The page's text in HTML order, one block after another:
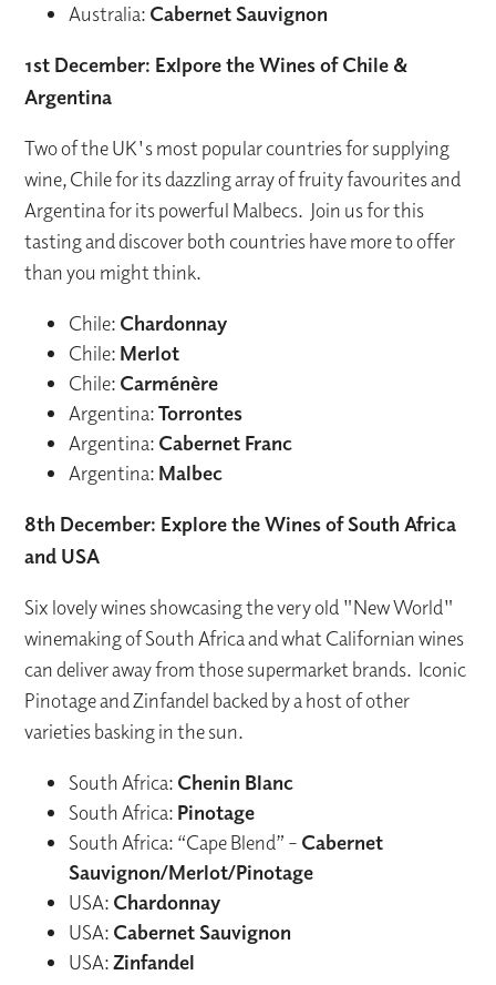
Australia: Cabernet Sauvignon
1st December: Exlpore the Wines of Chile &
Argentina
Two of the UK's most popular countries for supplying
wine, Chile for its dazzling array of fruity favourites and
Argentina for its powerful Malbecs. Join us for this
tasting and discover both countries have more to offer
than you might think.
Chile: Chardonnay
Chile: Merlot
Chile: Carménère
Argentina:Torrontes
Argentina: Cabernet Franc
Argentina: Malbec
8th December: Explore the Wines of South Africa
and USA
Six lovely wines showcasing the very old "New World"
winemaking of South Africa and what Californian wines
can deliver away from those supermarket brands. Iconic
Pinotage and Zinfandel backed by a host of other
varieties basking in the sun.
South Africa: Chenin Blanc
South Africa: Pinotage
South Africa: “Cape Blend” – Cabernet
Sauvignon/Merlot/Pinotage
USA: Chardonnay
USA: Cabernet Sauvignon
USA:Zinfandel